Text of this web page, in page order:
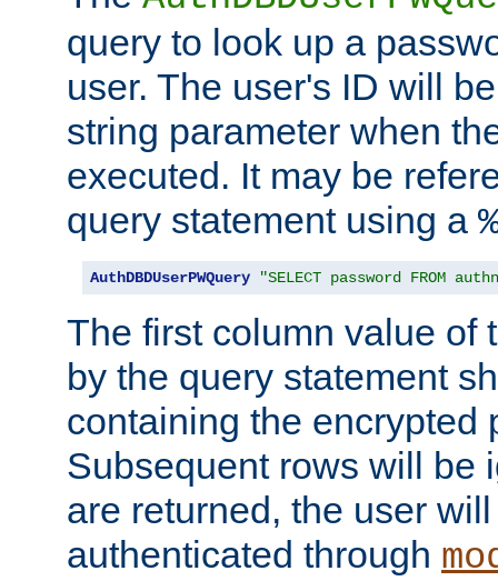
query to look up a
user. The user's ID will
string parameter when
executed. It may be
query statement using a
AuthDBDUserPWQuery "SELECT password FROM
The first column value of
by the query statement
containing the encrypted
Subsequent rows will be
are returned, the user
authenticated through